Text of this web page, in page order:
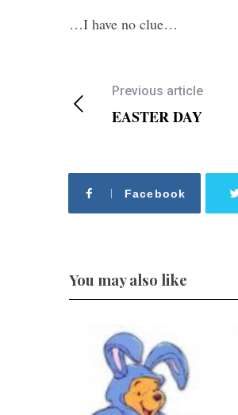
…I have no clue…
Previous article
EASTER DAY
Facebook
You may also like